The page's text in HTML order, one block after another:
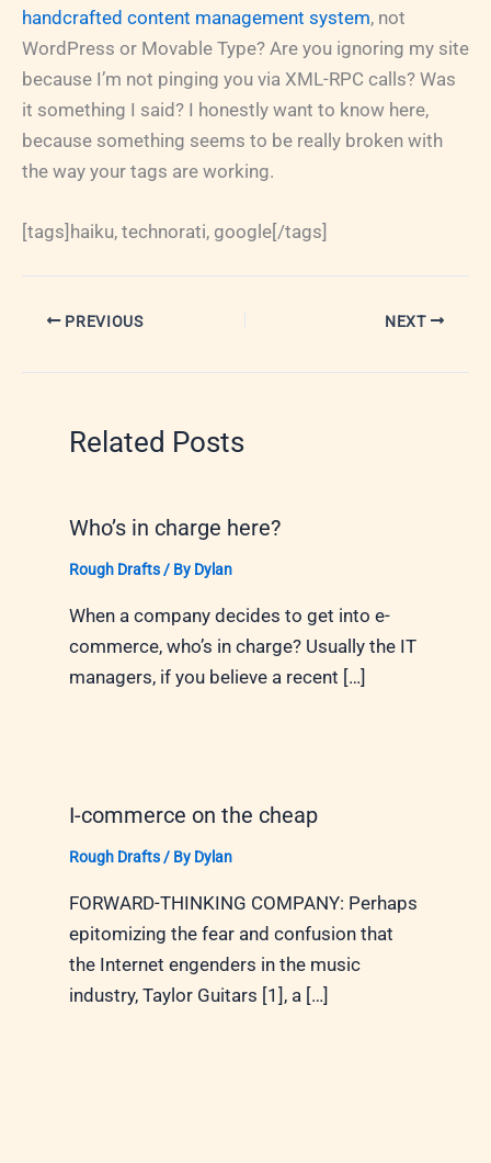
handcrafted content management system, not
WordPress or Movable Type? Are you ignoring my site
because I’m not pinging you via XML-RPC calls? Was
it something I said? I honestly want to know here,
because something seems to be really broken with
the way your tags are working.
[tags]haiku, technorati, google[/tags]
PREVIOUS NEXT
Related Posts
Who’s in charge here?
Rough Drafts/ By Dylan
When a company decides to get into e-
commerce, who’s in charge? Usually the IT
managers, if you believe a recent […]
I-commerce on the cheap
Rough Drafts/ By Dylan
FORWARD-THINKING COMPANY: Perhaps
epitomizing the fear and confusion that
the Internet engenders in the music
industry, Taylor Guitars [1], a […]